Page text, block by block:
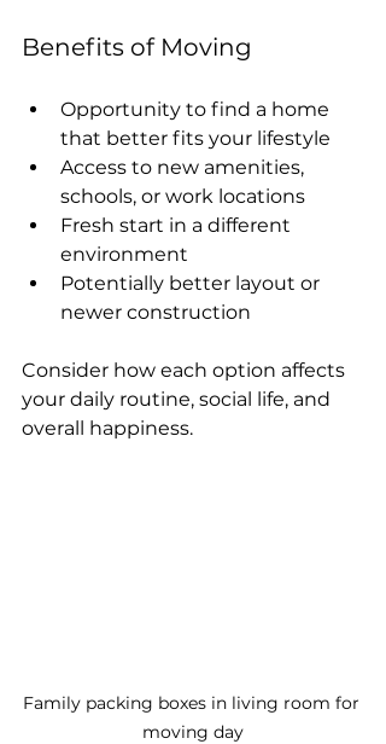
Benefits of Moving
Opportunity to find a home
that better fits your lifestyle
Access to new amenities,
schools, or work locations
Fresh start in a different
environment
Potentially better layout or
newer construction
Consider how each option affects
your daily routine, social life, and
overall happiness.
Family packing boxes in living room for
moving day